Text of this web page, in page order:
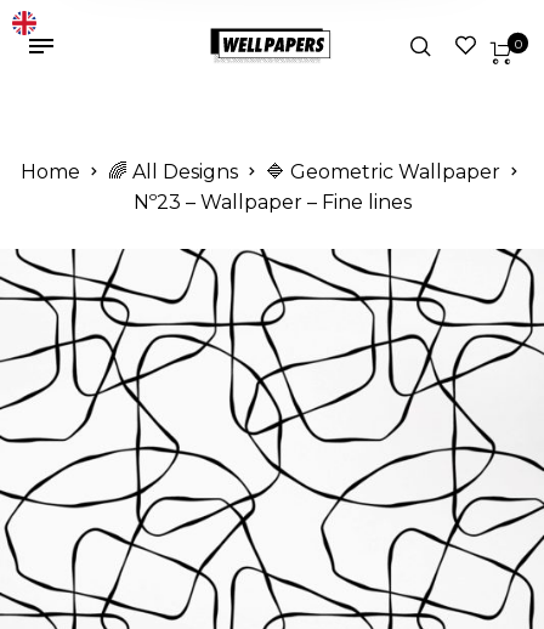
0
Home 🌈 All Designs
🔷 Geometric Wallpaper
Nº23 – Wallpaper – Fine lines